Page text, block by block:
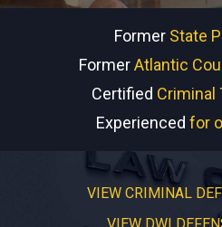
Former State
FormerAtlantic
Certified Criminal
Experienced for
VIEW CRIMINAL